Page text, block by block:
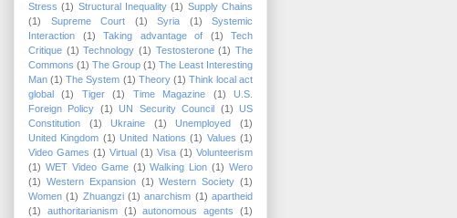
Stress (1) Structural Inequality (1) Supply Chains
(1)
Supreme Court (1) Syria (1)
Systemic
Interaction
(1) Taking advantage of (1)
Tech
Critique (1) Technology (1) Testosterone (1) The
Commons (1) The Group (1) The Least Interesting
Man (1) The System (1) Theory (1) Think local act
global
(1) Tiger (1) Time Magazine (1)
U.S.
Foreign Policy (1) UN Security Council (1) US
Constitution
(1) Ukraine (1) Unemployed
(1)
United Kingdom (1) United Nations (1) Values (1)
Video Games (1) Virtual (1) Visa (1) Volunteerism
(1) WET Video Game (1) Walking Lion (1) Wero
(1) Western Expansion (1) Western Society (1)
Women (1) Zhuangzi (1) anarchism (1) apartheid
(1)
authoritarianism (1) autonomous agents
(1)